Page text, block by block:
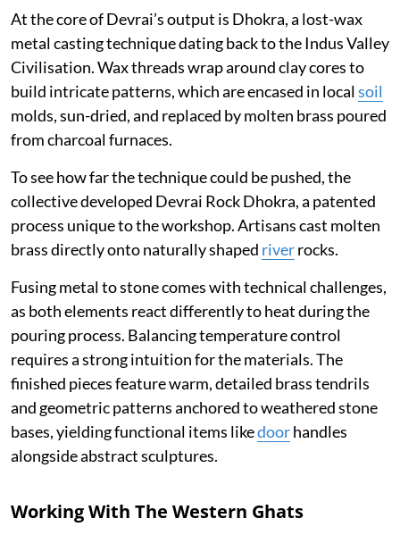
At the core of Devrai’s output is Dhokra, a lost-wax
metal casting technique dating back to the Indus Valley
Civilisation. Wax threads wrap around clay cores to
build intricate patterns, which are encased in localsoil
molds, sun-dried, and replaced by molten brass poured
from charcoal furnaces.
To see how far the technique could be pushed, the
collective developed Devrai Rock Dhokra, a patented
process unique to the workshop. Artisans cast molten
brass directly onto naturally shaped riverrocks.
Fusing metal to stone comes with technical challenges,
as both elements react differently to heat during the
pouring process. Balancing temperature control
requires a strong intuition for the materials. The
finished pieces feature warm, detailed brass tendrils
and geometric patterns anchored to weathered stone
bases, yielding functional items likedoorhandles
alongside abstract sculptures.
Working With The Western Ghats